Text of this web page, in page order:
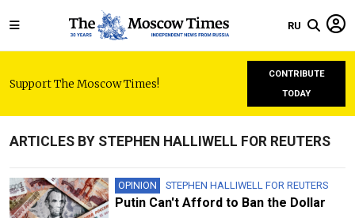
RU
Support The Moscow Times!
CONTRIBUTE
TODAY
ARTICLES BY STEPHEN HALLIWELL FOR REUTERS
OPINION STEPHEN HALLIWELL FOR REUTERS
Putin Can't Afford to Ban the Dollar